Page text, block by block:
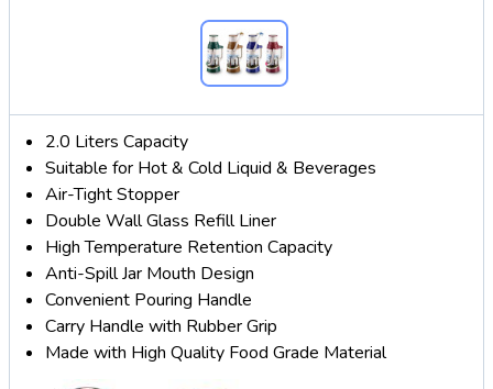
2.0 Liters Capacity
Suitable for Hot & Cold Liquid & Beverages
Air-Tight Stopper
Double Wall Glass Refill Liner
High Temperature Retention Capacity
Anti-Spill Jar Mouth Design
Convenient Pouring Handle
Carry Handle with Rubber Grip
Made with High Quality Food Grade Material